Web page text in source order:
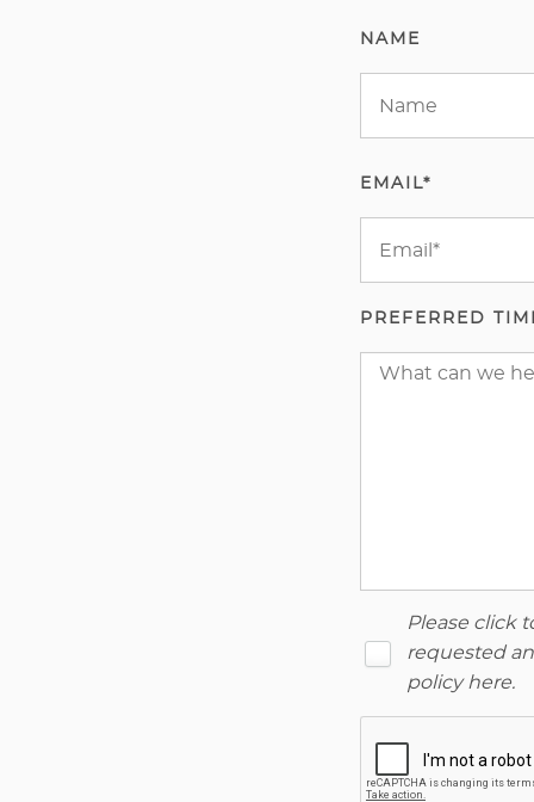
NAME
EMAIL*
PREFERRED
Please click
requested
policy here.